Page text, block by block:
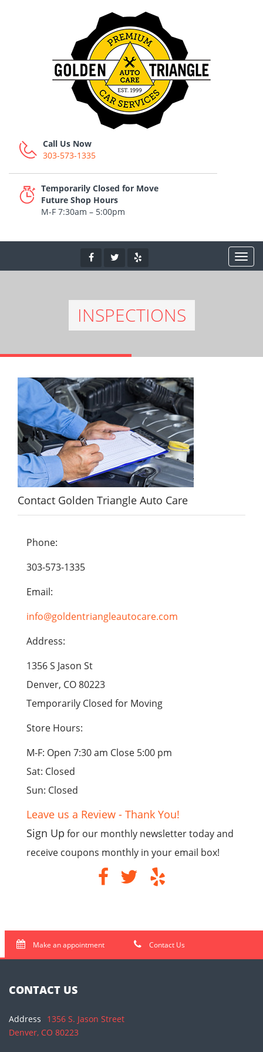
Call Us Now
303-573-1335
Temporarily Closed for Move
Future Shop Hours
M-F 7:30am – 5:00pm
INSPECTIONS
Contact Golden Triangle Auto Care
Phone:
303-573-1335
Email:
info@goldentriangleautocare.com
Address:
1356 S Jason St
Denver, CO 80223
Temporarily Closed for Moving
Store Hours:
M-F: Open 7:30 am Close 5:00 pm
Sat: Closed
Sun: Closed
Leave us a Review - Thank You!
Sign Up for our monthly newsletter today and
receive coupons monthly in your email box!
Make an appointment Contact Us
CONTACT US
Address
1356 S. Jason Street
Denver, CO 80223